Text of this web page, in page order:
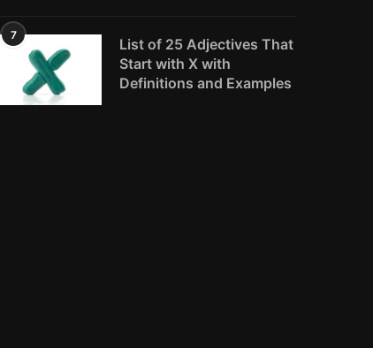
7
List of 25 Adjectives That
Start with X with
Definitions and Examples